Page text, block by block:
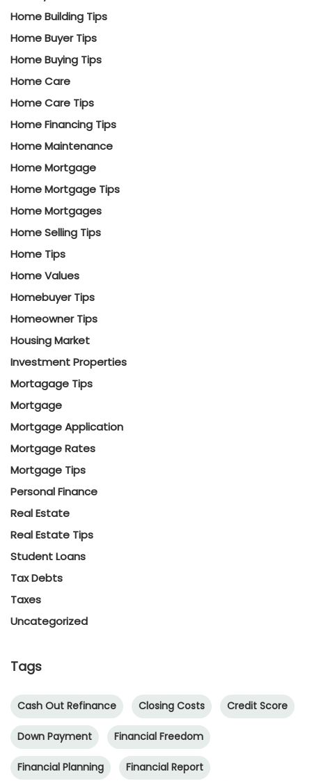
Home Building Tips
Home Buyer Tips
Home Buying Tips
Home Care
Home Care Tips
Home Financing Tips
Home Maintenance
Home Mortgage
Home Mortgage Tips
Home Mortgages
Home Selling Tips
Home Tips
Home Values
Homebuyer Tips
Homeowner Tips
Housing Market
Investment Properties
Mortagage Tips
Mortgage
Mortgage Application
Mortgage Rates
Mortgage Tips
Personal Finance
Real Estate
Real Estate Tips
Student Loans
Tax Debts
Taxes
Uncategorized
Tags
Cash Out Refinance Closing Costs Credit Score
Down Payment Financial Freedom
Financial Planning Financial Report